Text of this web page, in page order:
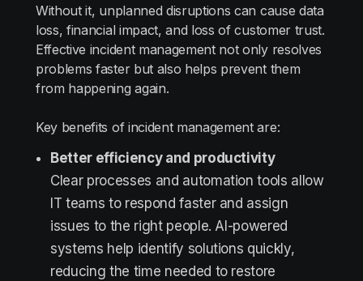
Without it, unplanned disruptions can cause data
loss, financial impact, and loss of customer trust.
Effective incident management not only resolves
problems faster but also helps prevent them
from happening again.
Key benefits of incident management are:
Better efficiency and productivity
Clear processes and automation tools allow
IT teams to respond faster and assign
issues to the right people. AI-powered
systems help identify solutions quickly,
reducing the time needed to restore